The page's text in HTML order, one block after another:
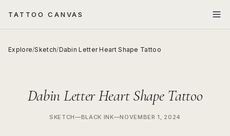
TATTOO CANVAS
Explore/Sketch/Dabin Letter Heart Shape Tattoo
Dabin Letter Heart Shape Tattoo
SKETCH—BLACK INK—NOVEMBER 1, 2024